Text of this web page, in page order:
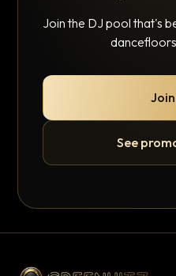
Join the DJ pool that's
See